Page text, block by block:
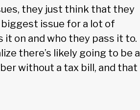
they just think that they
biggest issue for a lot of
it on and who they pass it to.
there’s likely going to be a
without a tax bill, and that